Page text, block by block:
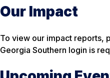
Our Impact
To view our impact reports,
Georgia Southern login is